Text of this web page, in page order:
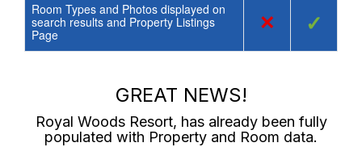
Room Types and Photos displayed on
search results and Property Listings
Page
× ✓
GREAT NEWS!
Royal Woods Resort, has already been fully
populated with Property and Room data.